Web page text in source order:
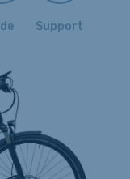
Support